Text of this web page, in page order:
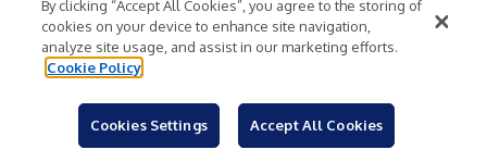
Privacy Policy Cookie Policy
Accessibility Statement
Terms of Use
Legal
By clicking “Accept All Cookies”, you agree to the storing of
cookies on your device to enhance site navigation,
analyze site usage, and assist in our marketing efforts.
Cookie Policy
Cookies Settings Accept All Cookies